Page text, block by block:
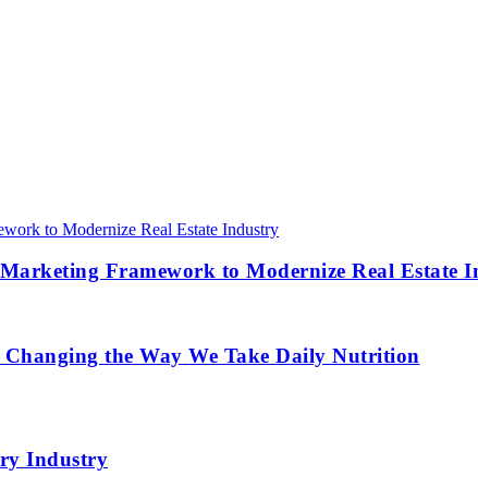
Framework to Modernize Real Estate
the Way We Take Daily Nutrition
Industry